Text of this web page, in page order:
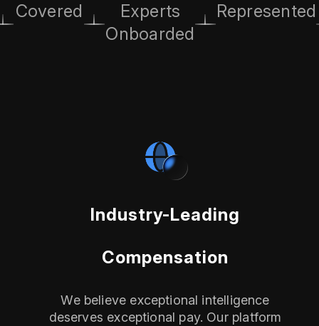
Covered
Experts
Onboarded
Represented
Industry-Leading
Compensation
We believe exceptional intelligence
deserves exceptional pay. Our platform